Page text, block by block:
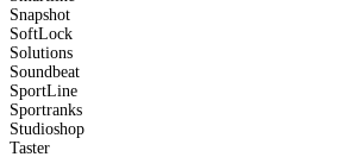
Snapshot
SoftLock
Solutions
Soundbeat
SportLine
Sportranks
Studioshop
Taster